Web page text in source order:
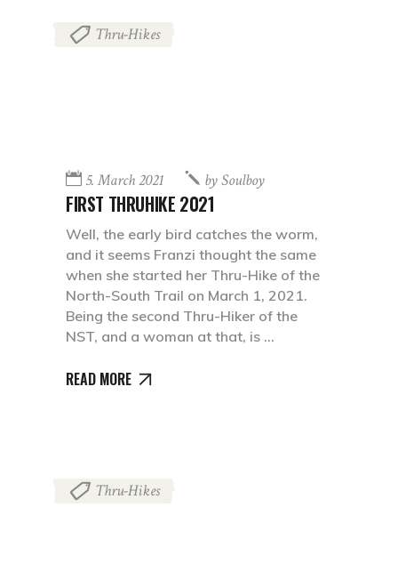
Thru-Hikes
5. March 2021 bySoulboy
FIRST THRUHIKE 2021
Well, the early bird catches the worm,
and it seems Franzi thought the same
when she started her Thru-Hike of the
North-South Trail on March 1, 2021.
Being the second Thru-Hiker of the
NST, and a woman at that, is
READ MORE
Thru-Hikes